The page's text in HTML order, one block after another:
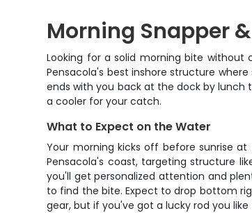
Morning Snapper
Looking for a solid morning bite without
Pensacola's best inshore structure
ends with you back at the dock by lunch
a cooler for your catch.
What to Expect on the Water
Your morning kicks off before sunrise
Pensacola's coast, targeting structure
you'll get personalized attention and
to find the bite. Expect to drop bottom
gear, but if you've got a lucky rod you